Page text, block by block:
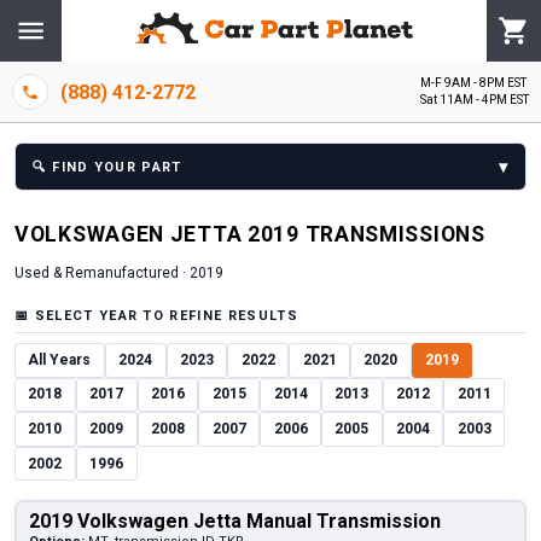
(888) 412-2772
M-F 9AM - 8PM EST
Sat 11AM - 4PM EST
🔍 FIND YOUR PART ▾
VOLKSWAGEN JETTA 2019 TRANSMISSIONS
Used & Remanufactured · 2019
📅 SELECT YEAR TO REFINE RESULTS
All Years 2024 2023 2022 2021 2020 2019
2018 2017 2016 2015 2014 2013 2012 2011
2010 2009 2008 2007 2006 2005 2004 2003
2002 1996
2019 Volkswagen Jetta Manual Transmission